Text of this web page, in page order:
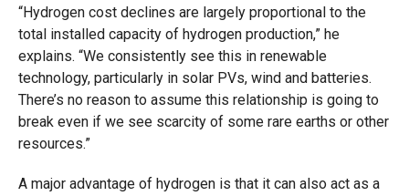
“Hydrogen cost declines are largely proportional to the
total installed capacity of hydrogen production,” he
explains. “We consistently see this in renewable
technology, particularly in solar PVs, wind and batteries.
There’s no reason to assume this relationship is going to
break even if we see scarcity of some rare earths or other
resources.”
A major advantage of hydrogen is that it can also act as a